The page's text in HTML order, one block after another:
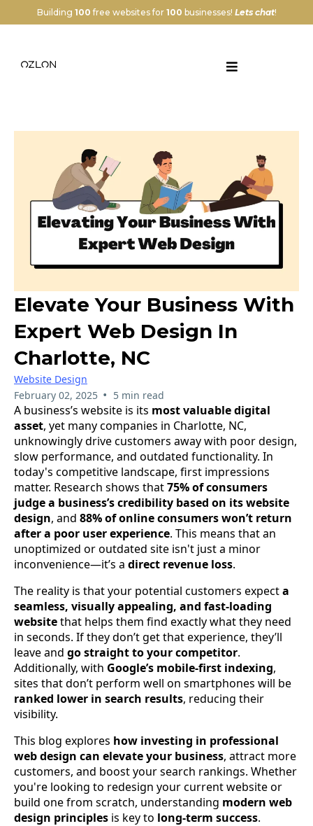
Building 100 free websites for 100 businesses! Lets chat!
Elevate Your Business With
Expert Web Design In
Charlotte, NC
Website Design
February 02, 2025 • 5 min read
A business’s website is its most valuable digital
asset, yet many companies in Charlotte, NC,
unknowingly drive customers away with poor design,
slow performance, and outdated functionality. In
today's competitive landscape, first impressions
matter. Research shows that75% of consumers
judge a business’s credibility based on its website
design, and 88% of online consumers won’t return
after a poor user experience. This means that an
unoptimized or outdated site isn't just a minor
inconvenience—it’s a direct revenue loss.
The reality is that your potential customers expecta
seamless, visually appealing, and fast-loading
websitethat helps them find exactly what they need
in seconds. If they don’t get that experience, they’ll
leave and go straight to your competitor.
Additionally, with Google’s mobile-first indexing,
sites that don’t perform well on smartphones will be
ranked lower in search results, reducing their
visibility.
This blog explores how investing in professional
web design can elevate your business, attract more
customers, and boost your search rankings. Whether
you're looking to redesign your current website or
build one from scratch, understanding modern web
design principles is key to long-term success.